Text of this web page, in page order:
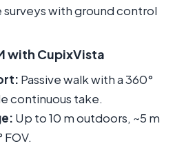
with ground control
with CupixVista
Passive walk with a 360°
continuous take.
Up to 10 m outdoors, ~5 m